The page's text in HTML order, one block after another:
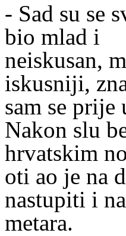
- Sad su se
bio mlad i
neiskusan,
iskusniji,
sam se
Nakon slu
hrvatskim
oti ao je na
nastupiti i
metara.